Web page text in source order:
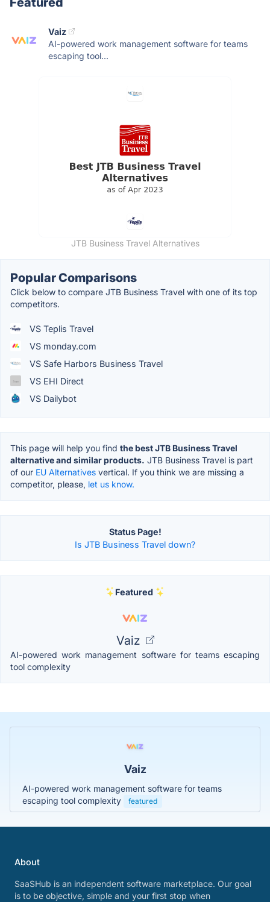
Vaiz
AI-powered work management software for teams
escaping tool...
JTB Business Travel Alternatives
Popular Comparisons
Click below to compare JTB Business Travel with one of its top
competitors.
VS Teplis Travel
VS monday.com
VS Safe Harbors Business Travel
VS EHI Direct
VS Dailybot
This page will help you find the best JTB Business Travel
alternative and similar products. JTB Business Travel is part
of our EU Alternatives vertical. If you think we are missing a
competitor, please, let us know.
Status Page!
Is JTB Business Travel down?
Featured
Vaiz
AI-powered work management software for teams escaping
tool complexity
Vaiz
AI-powered work management software for teams
escaping tool complexity
featured
About
SaaSHub is an independent software marketplace. Our goal
is to be objective, simple and your first stop when